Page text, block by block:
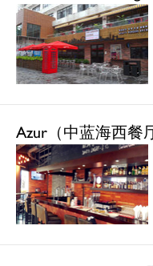
Azur（中蓝海西餐